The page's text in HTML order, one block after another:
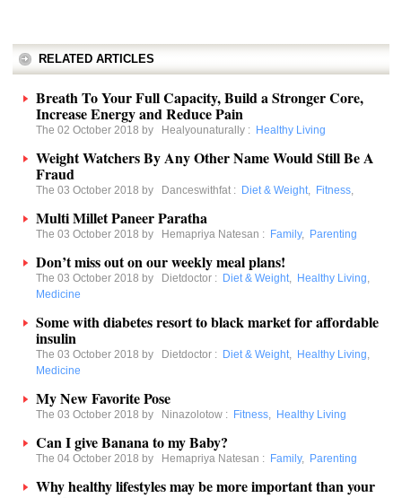
RELATED ARTICLES
Breath To Your Full Capacity, Build a Stronger Core,
Increase Energy and Reduce Pain
The 02 October 2018 by Healyounaturally : Healthy Living
Weight Watchers By Any Other Name Would Still Be A
Fraud
The 03 October 2018 by Danceswithfat : Diet & Weight, Fitness,
Multi Millet Paneer Paratha
The 03 October 2018 by Hemapriya Natesan : Family, Parenting
Don’t miss out on our weekly meal plans!
The 03 October 2018 by Dietdoctor : Diet & Weight, Healthy Living,
Medicine
Some with diabetes resort to black market for affordable
insulin
The 03 October 2018 by Dietdoctor : Diet & Weight, Healthy Living,
Medicine
My New Favorite Pose
The 03 October 2018 by Ninazolotow : Fitness, Healthy Living
Can I give Banana to my Baby?
The 04 October 2018 by Hemapriya Natesan : Family, Parenting
Why healthy lifestyles may be more important than your